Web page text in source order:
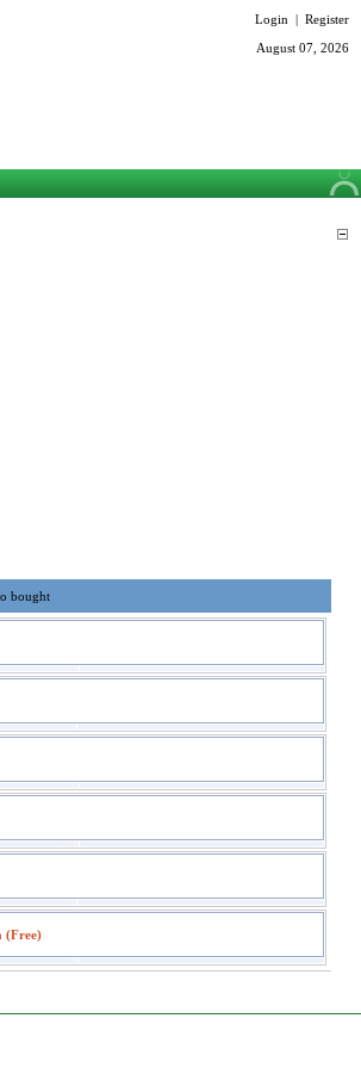
Login | Register
August 07, 2026
bought
(Free)